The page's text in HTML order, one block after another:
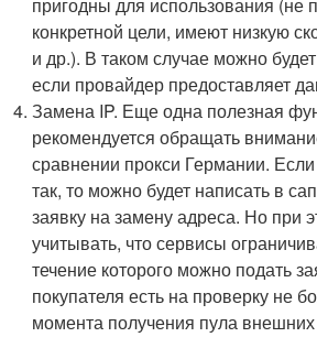
пригодны для использования (не
конкретной цели, имеют низкую
и др.). В таком случае можно
если провайдер предоставляет
Замена IP. Еще одна полезная
рекомендуется обращать
сравнении прокси Германии. Если
так, то можно будет написать в
заявку на замену адреса. Но при
учитывать, что сервисы
течение которого можно подать
покупателя есть на проверку не
момента получения пула